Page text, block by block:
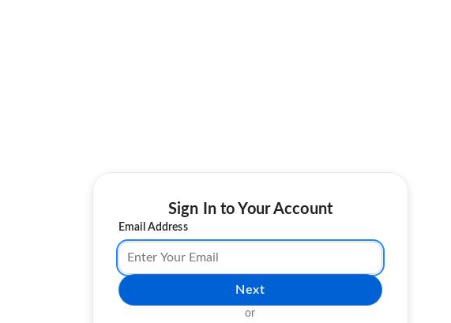
Sign In to Your Account
Email Address
Next
or